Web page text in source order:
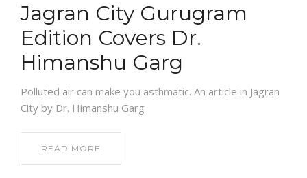
Jagran City Gurugram
Edition Covers Dr.
Himanshu Garg
Polluted air can make you asthmatic. An article in Jagran
City by Dr. Himanshu Garg
READ MORE